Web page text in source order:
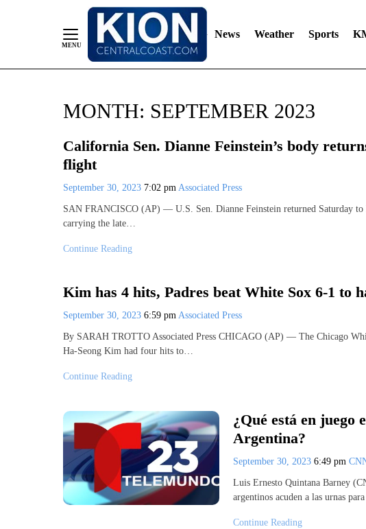
News Weather Sports
MONTH: SEPTEMBER 2023
California Sen. Dianne Feinstein’s body
flight
September 30, 2023 7:02 pm Associated Press
SAN FRANCISCO (AP) — U.S. Sen. Dianne Feinstein returned Saturday
carrying the late…
Continue Reading
Kim has 4 hits, Padres beat White Sox 6-1 to
September 30, 2023 6:59 pm Associated Press
By SARAH TROTTO Associated Press CHICAGO (AP) — The Chicago
Ha-Seong Kim had four hits to…
Continue Reading
¿Qué está en juego
Argentina?
September 30, 2023 6:49 pm
Luis Ernesto Quintana Barney
argentinos acuden a las urnas
Continue Reading